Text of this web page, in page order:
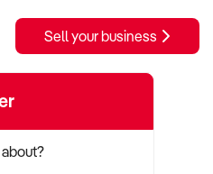
Sell your business